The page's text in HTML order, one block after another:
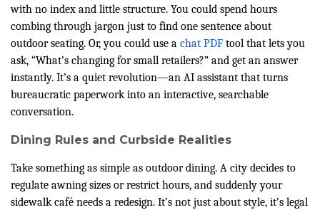
with no index and little structure. You could spend hours
combing through jargon just to find one sentence about
outdoor seating. Or, you could use a chat PDF tool that lets you
ask, “What’s changing for small retailers?” and get an answer
instantly. It’s a quiet revolution—an AI assistant that turns
bureaucratic paperwork into an interactive, searchable
conversation.
Dining Rules and Curbside Realities
Take something as simple as outdoor dining. A city decides to
regulate awning sizes or restrict hours, and suddenly your
sidewalk café needs a redesign. It’s not just about style, it’s legal